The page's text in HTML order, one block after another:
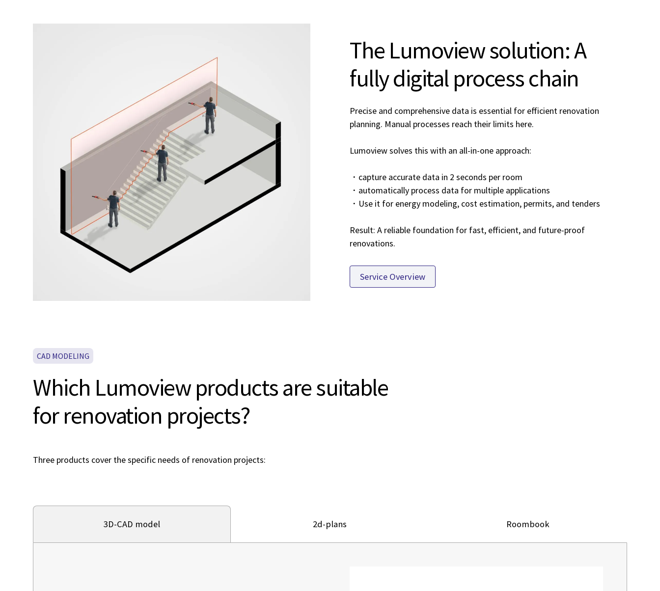
The Lumoview solution: A
fully digital process chain
Precise and comprehensive data is essential for efficient renovation
planning. Manual processes reach their limits here.
Lumoview solves this with an all-in-one approach:
・capture accurate data in 2 seconds per room
・automatically process data for multiple applications
・Use it for energy modeling, cost estimation, permits, and tenders
Result: A reliable foundation for fast, efficient, and future-proof
renovations.
Service Overview
CAD MODELING
Which Lumoview products are suitable
for renovation projects?
Three products cover the specific needs of renovation projects:
3D-CAD model 2d-plans Roombook